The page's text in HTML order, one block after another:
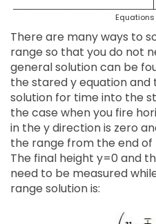
There are many ways to
range so that you do not
general solution can be
the stared y equation
solution for time into the
the case when you fire
in the y direction is zero
the range from the end of
The final height y=0 and
need to be measured
range solution is: